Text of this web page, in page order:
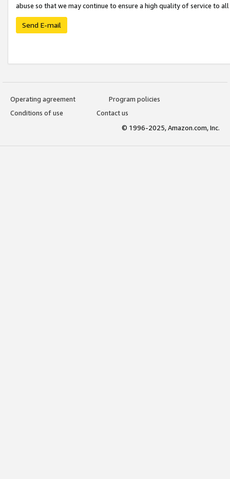
abuse so that we may continue to ensure a high quality of service to
Send E-mail
Operating agreement
Program policies
Conditions of use
Contact us
© 1996-2025, Amazon.com, Inc.